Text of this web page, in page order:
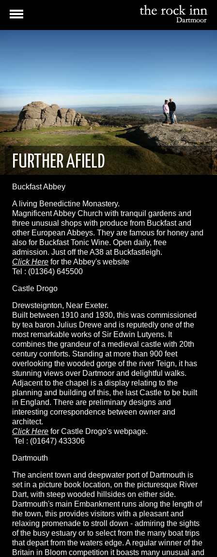
FURTHER AFIELD
Buckfast Abbey
A living Benedictine Monastery.
Magnificent Abbey Church with tranquil gardens and
three unusual shops with produce from Buckfast and
other European Abbeys. They are famous for honey and
also for Buckfast Tonic Wine. Open daily, free
admission. Just off the A38 at Buckfastleigh.
Click Here for the Abbey's website
Tel : (01364) 645500
Castle Drogo
Drewsteignton, Near Exeter.
Built between 1910 and 1930, this was commissioned
by tea baron Julius Drewe and is reputedly one of the
most remarkable works of Sir Edwin Lutyens. It
combines the grandeur of a medieval castle with 20th
century comforts. Standing at more than 900 feet
overlooking the wooded gorge of the river Teign, it has
stunning views over Dartmoor and delightful walks.
Adjacent to the chapel is a display relating to the
planning and building of this, the last Castle to be built
in England. There are preliminary designs and
interesting correspondence between owner and
architect.
Click Here for Castle Drogo's webpage.
Tel : (01647) 433306
Dartmouth
The ancient town and deepwater port of Dartmouth is
set in a picture book location, on the picturesque River
Dart, with steep wooded hillsides on either side.
Dartmouth's main Embankment runs along the length of
the town, this provides visitors with a pleasant and
relaxing promenade to stroll down - admiring the sights
of the busy estuary or to select from the many boat trips
that depart from the waters edge. A regular winner of the
Britain in Bloom competition it boasts many unusual and